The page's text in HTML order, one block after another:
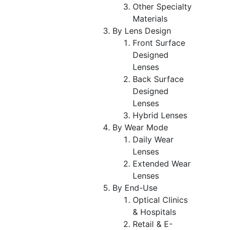
Other Specialty
Materials
By Lens Design
Front Surface
Designed
Lenses
Back Surface
Designed
Lenses
Hybrid Lenses
By Wear Mode
Daily Wear
Lenses
Extended Wear
Lenses
By End-Use
Optical Clinics
& Hospitals
Retail & E-